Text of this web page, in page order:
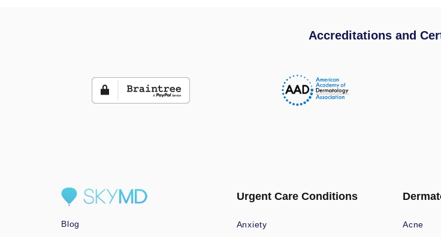
Accreditations and
Blog
Urgent Care Conditions
Anxiety
Acne